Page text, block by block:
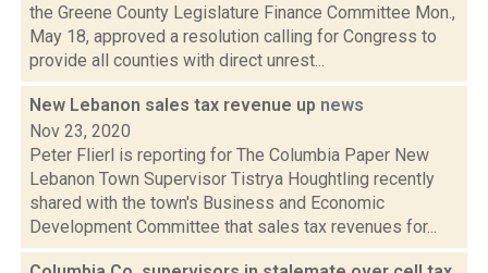
the Greene County Legislature Finance Committee Mon.,
May 18, approved a resolution calling for Congress to
provide all counties with direct unrest...
New Lebanon sales tax revenue up news
Nov 23, 2020
Peter Flierl is reporting for The Columbia Paper New
Lebanon Town Supervisor Tistrya Houghtling recently
shared with the town's Business and Economic
Development Committee that sales tax revenues for...